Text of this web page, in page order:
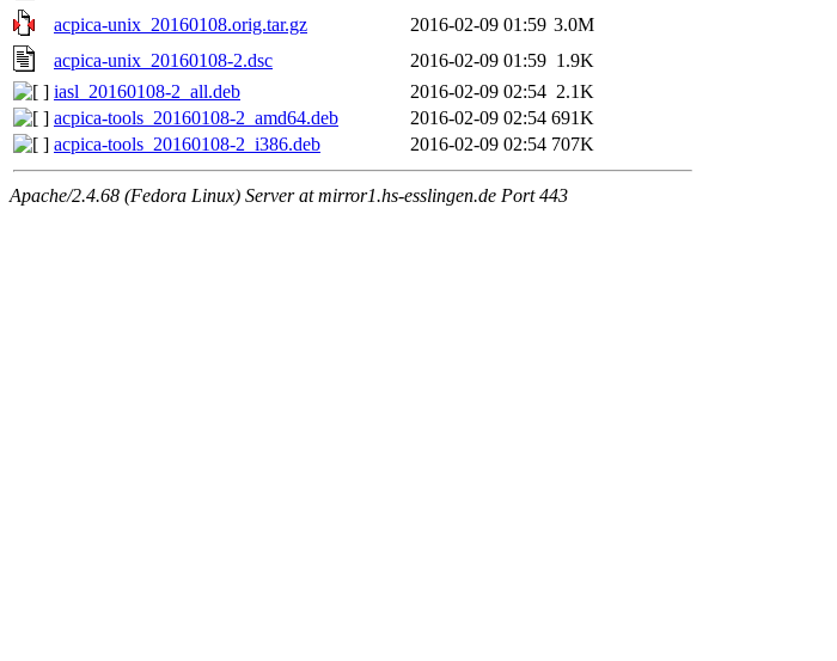
acpica-unix_20160108.orig.tar.gz
2016-02-09 01:59 3.0M
acpica-unix_20160108-2.dsc
2016-02-09 01:59 1.9K
iasl_20160108-2_all.deb
2016-02-09 02:54 2.1K
acpica-tools_20160108-2_amd64.deb
2016-02-09 02:54 691K
acpica-tools_20160108-2_i386.deb
2016-02-09 02:54 707K
Apache/2.4.68 (Fedora Linux) Server at mirror1.hs-esslingen.de Port 443